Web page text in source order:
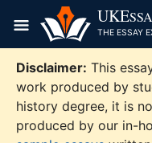
content
UKE
THE ESSAY
Disclaimer: This
work produced by
history degree, it is
produced by our in-